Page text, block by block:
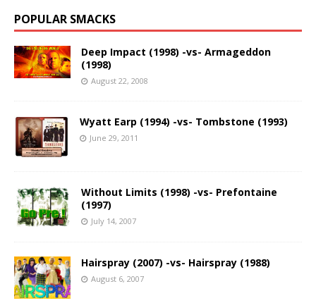
POPULAR SMACKS
Deep Impact (1998) -vs- Armageddon
(1998)
August 22, 2008
Wyatt Earp (1994) -vs- Tombstone (1993)
June 29, 2011
Without Limits (1998) -vs- Prefontaine
(1997)
July 14, 2007
Hairspray (2007) -vs- Hairspray (1988)
August 6, 2007